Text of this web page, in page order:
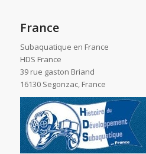
France
Subaquatique en France
HDS France
39 rue gaston Briand
16130 Segonzac, France